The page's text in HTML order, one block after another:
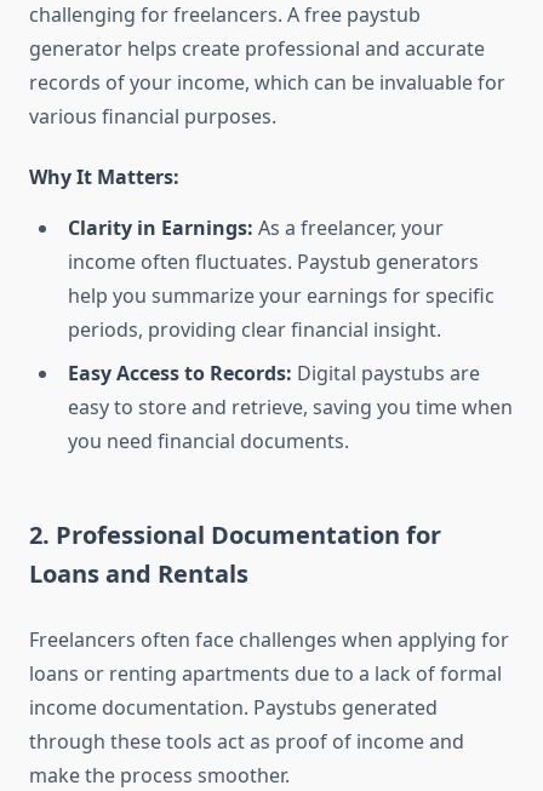
challenging for freelancers. A free paystub
generator helps create professional and accurate
records of your income, which can be invaluable for
various financial purposes.
Why It Matters:
Clarity in Earnings: As a freelancer, your
income often fluctuates. Paystub generators
help you summarize your earnings for specific
periods, providing clear financial insight.
Easy Access to Records: Digital paystubs are
easy to store and retrieve, saving you time when
you need financial documents.
2. Professional Documentation for
Loans and Rentals
Freelancers often face challenges when applying for
loans or renting apartments due to a lack of formal
income documentation. Paystubs generated
through these tools act as proof of income and
make the process smoother.